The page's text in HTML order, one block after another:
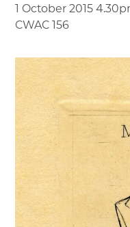
1 October 2015
CWAC 156